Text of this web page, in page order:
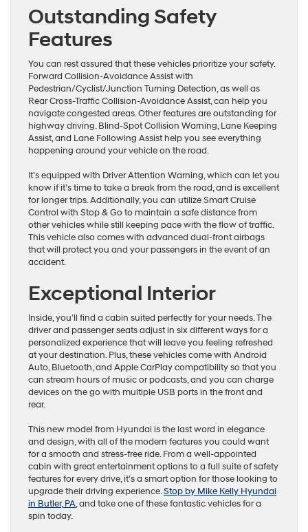
Outstanding Safety
Features
You can rest assured that these vehicles prioritize your safety.
Forward Collision-Avoidance Assist with
Pedestrian/Cyclist/Junction Turning Detection, as well as
Rear Cross-Traffic Collision-Avoidance Assist, can help you
navigate congested areas. Other features are outstanding for
highway driving. Blind-Spot Collision Warning, Lane Keeping
Assist, and Lane Following Assist help you see everything
happening around your vehicle on the road.
It’s equipped with Driver Attention Warning, which can let you
know if it’s time to take a break from the road, and is excellent
for longer trips. Additionally, you can utilize Smart Cruise
Control with Stop & Go to maintain a safe distance from
other vehicles while still keeping pace with the flow of traffic.
This vehicle also comes with advanced dual-front airbags
that will protect you and your passengers in the event of an
accident.
Exceptional Interior
Inside, you’ll find a cabin suited perfectly for your needs. The
driver and passenger seats adjust in six different ways for a
personalized experience that will leave you feeling refreshed
at your destination. Plus, these vehicles come with Android
Auto, Bluetooth, and Apple CarPlay compatibility so that you
can stream hours of music or podcasts, and you can charge
devices on the go with multiple USB ports in the front and
rear.
This new model from Hyundai is the last word in elegance
and design, with all of the modern features you could want
for a smooth and stress-free ride. From a well-appointed
cabin with great entertainment options to a full suite of safety
features for every drive, it’s a smart option for those looking to
upgrade their driving experience.Stop by Mike Kelly Hyundai
in Butler, PA, and take one of these fantastic vehicles for a
spin today.